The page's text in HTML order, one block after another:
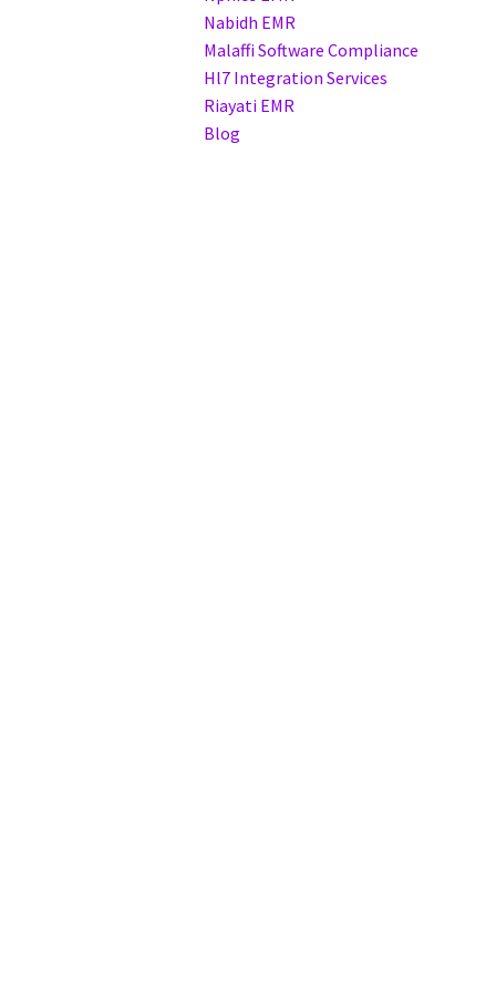
Nabidh EMR
Malaffi Software Compliance
Hl7 Integration Services
Riayati EMR
Blog